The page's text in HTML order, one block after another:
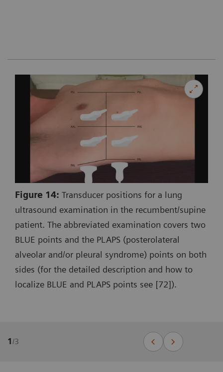
Figure 14: Transducer positions for a lung
ultrasound examination in the recumbent/supine
patient. The abbreviated examination covers two
BLUE points and the PLAPS (posterolateral
alveolar and/or pleural syndrome) points on both
sides (for the detailed description and how to
localize BLUE and PLAPS points see [72]).
1/3